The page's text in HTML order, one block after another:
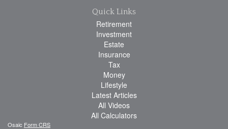
Quick Links
Retirement
Investment
Estate
Insurance
Tax
Money
Lifestyle
Latest Articles
All Videos
All Calculators
Osaic Form CRS